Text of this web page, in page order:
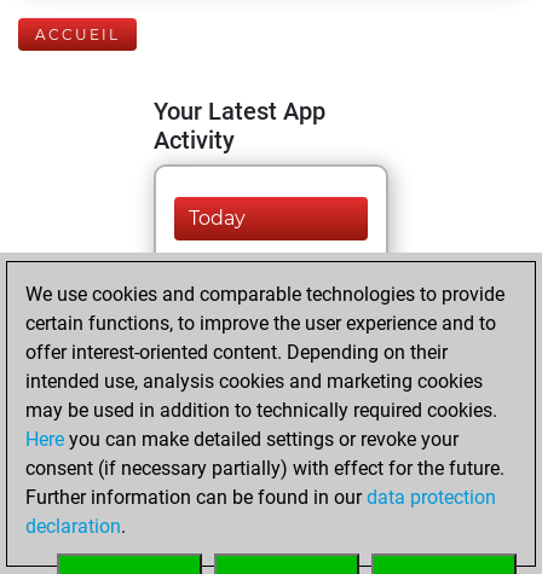
ACCUEIL
Your Latest App
Activity
Today
#9401 in Fritz by Elo
Fritz
ranked #11577 in
Fritz Beauty
vendredi, juin 24,
2022
your Fritz account
We use cookies and comparable technologies to provide
certain functions, to improve the user experience and to
offer interest-oriented content. Depending on their
intended use, analysis cookies and marketing cookies
may be used in addition to technically required cookies.
Here you can make detailed settings or revoke your
consent (if necessary partially) with effect for the future.
Further information can be found in ourdata protection
declaration.